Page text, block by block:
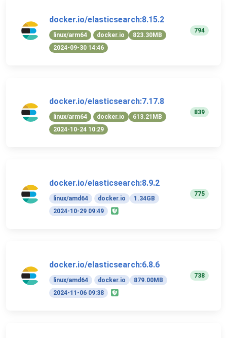
docker.io/elasticsearch:8.15.2
linux/arm64 docker.io
823.30MB
2024-09-30 14:46
794
docker.io/elasticsearch:7.17.8
linux/arm64 docker.io
613.21MB
2024-10-24 10:29
839
docker.io/elasticsearch:8.9.2
linux/amd64 docker.io
1.34GB
2024-10-29 09:49
775
docker.io/elasticsearch:6.8.6
linux/amd64 docker.io
879.00MB
2024-11-06 09:38
738